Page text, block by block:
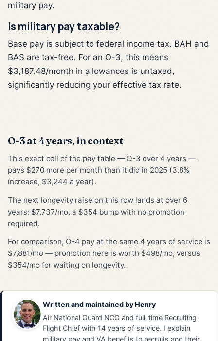
military pay.
Is military pay taxable?
Base pay is subject to federal income tax. BAH and
BAS are tax-free. For an O-3, this means
$3,187.48/month in allowances is untaxed,
significantly reducing your effective tax rate.
O-3 at 4 years, in context
This exact cell of the pay table — O-3 over 4 years —
pays $270 more per month than it did in 2025 (3.8%
increase, $3,244 a year).
The next longevity raise on this row lands at over 6
years: $7,737/mo, a $354 bump with no promotion
required.
For comparison, O-4 pay at the same 4 years of service is
$7,881/mo — promotion here is worth $498/mo, versus
$354/mo for waiting on longevity.
Written and maintained by Henry
Air National Guard NCO and full-time Recruiting
Flight Chief with 14 years of service. I explain
military pay and VA benefits to recruits and their